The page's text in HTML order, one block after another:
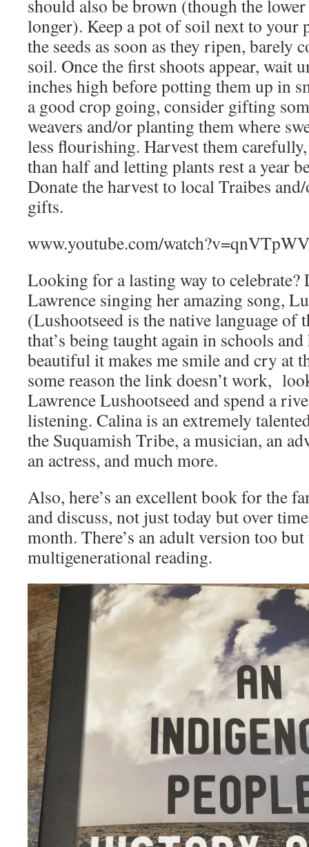
should also be brown (though the
longer). Keep a pot of soil next to your
the seeds as soon as they ripen, barely
soil. Once the first shoots appear, wait
inches high before potting them up in
a good crop going, consider gifting
weavers and/or planting them where
less flourishing. Harvest them
than half and letting plants rest a year
Donate the harvest to local Traibes
gifts.
www.youtube.com/
Looking for a lasting way to celebrate?
Lawrence singing her amazing song,
(Lushootseed is the native language of
that’s being taught again in schools and
beautiful it makes me smile and cry at
some reason the link doesn’t work,
Lawrence Lushootseed and spend a
listening. Calina is an extremely
the Suquamish Tribe, a musician, an
an actress, and much more.
Also, here’s an excellent book for the
and discuss, not just today but over
month. There’s an adult version too
multigenerational reading.